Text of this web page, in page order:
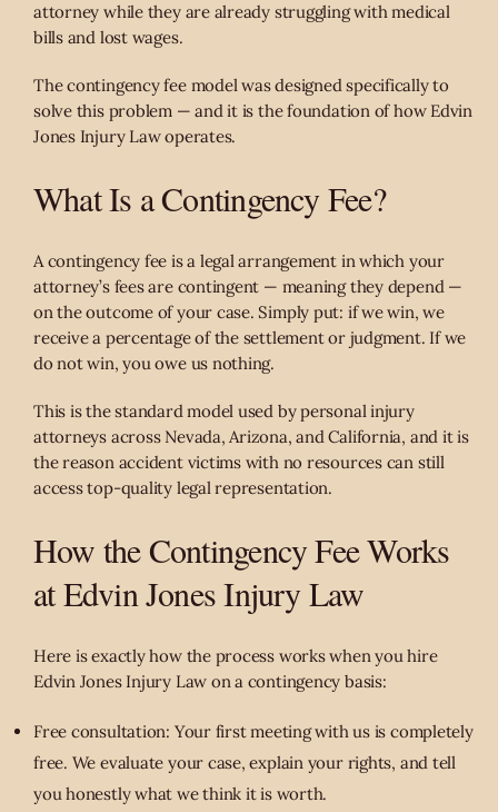
attorney while they are already struggling with medical
bills and lost wages.
The contingency fee model was designed specifically to
solve this problem — and it is the foundation of how Edvin
Jones Injury Law operates.
What Is a Contingency Fee?
A contingency fee is a legal arrangement in which your
attorney’s fees are contingent — meaning they depend —
on the outcome of your case. Simply put: if we win, we
receive a percentage of the settlement or judgment. If we
do not win, you owe us nothing.
This is the standard model used by personal injury
attorneys across Nevada, Arizona, and California, and it is
the reason accident victims with no resources can still
access top-quality legal representation.
How the Contingency Fee Works
at Edvin Jones Injury Law
Here is exactly how the process works when you hire
Edvin Jones Injury Law on a contingency basis:
Free consultation: Your first meeting with us is completely
free. We evaluate your case, explain your rights, and tell
you honestly what we think it is worth.